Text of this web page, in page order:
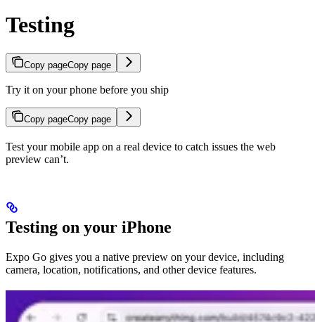
Testing
Copy pageCopy page
Try it on your phone before you ship
Copy pageCopy page
Test your mobile app on a real device to catch issues the web
preview can’t.
Testing on your iPhone
Expo Go gives you a native preview on your device, including
camera, location, notifications, and other device features.